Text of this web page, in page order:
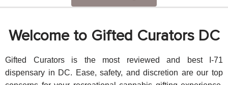
Welcome to Gifted Curators DC
Gifted Curators is the most reviewed and best I-71
dispensary in DC. Ease, safety, and discretion are our top